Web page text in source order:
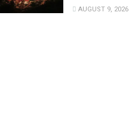
AUGUST 9, 2026